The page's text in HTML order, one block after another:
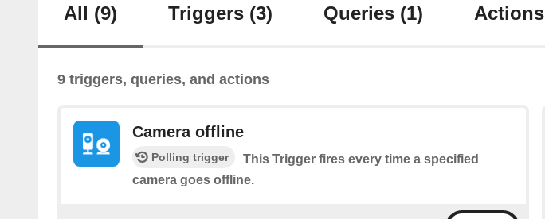
All (9) Triggers (3) Queries (1) Actions
9 triggers, queries, and actions
Camera offline
Polling trigger
This Trigger fires every time a specified
camera goes offline.